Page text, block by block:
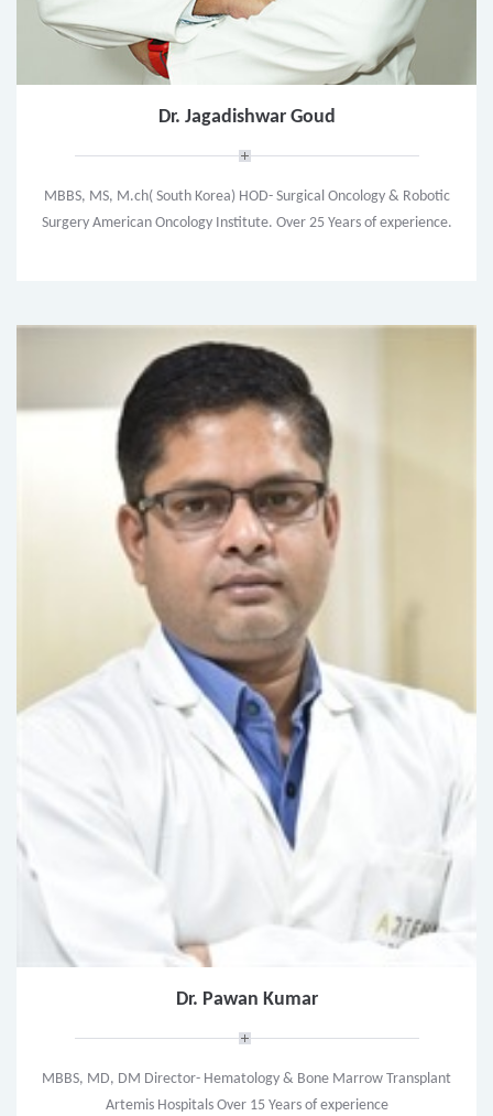
Dr. Jagadishwar Goud
MBBS, MS, M.ch( South Korea) HOD- Surgical Oncology & Robotic
Surgery American Oncology Institute. Over 25 Years of experience.
Dr. Pawan Kumar
MBBS, MD, DM Director- Hematology & Bone Marrow Transplant
Artemis Hospitals Over 15 Years of experience